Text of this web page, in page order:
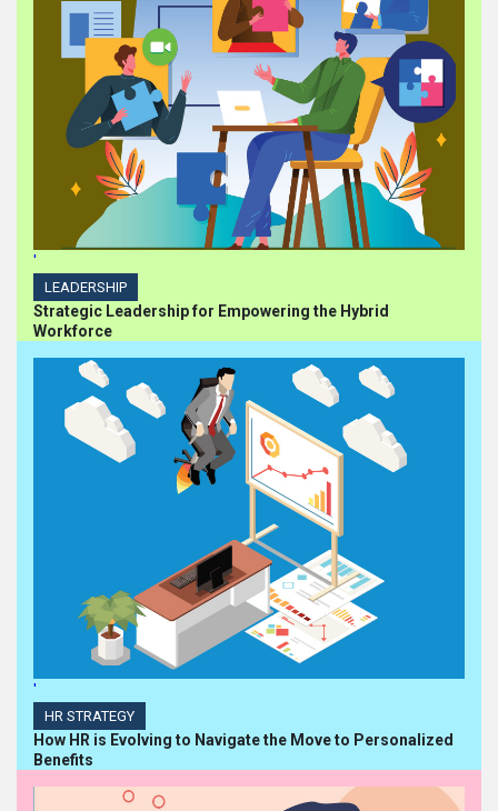
'
LEADERSHIP
Strategic Leadership for Empowering the Hybrid
Workforce
'
HR STRATEGY
How HR is Evolving to Navigate the Move to Personalized
Benefits